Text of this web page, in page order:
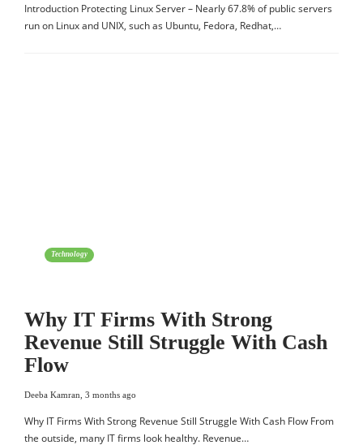
Introduction Protecting Linux Server – Nearly 67.8% of public servers
run on Linux and UNIX, such as Ubuntu, Fedora, Redhat,…
Technology
Why IT Firms With Strong
Revenue Still Struggle With Cash
Flow
Deeba Kamran 3 months ago
Why IT Firms With Strong Revenue Still Struggle With Cash Flow From
the outside, many IT firms look healthy. Revenue…